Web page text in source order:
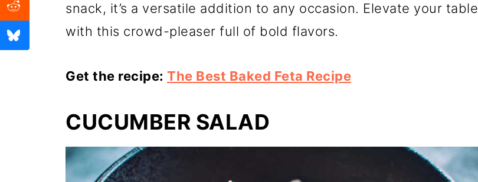
snack, it’s a versatile addition to any occasion. Elevate your table
with this crowd-pleaser full of bold flavors.
Get the recipe: The Best Baked Feta Recipe
CUCUMBER SALAD